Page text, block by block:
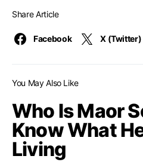
Share Article
Facebook X (Twitter)
You May Also Like
Who Is Maor
Know What
Living